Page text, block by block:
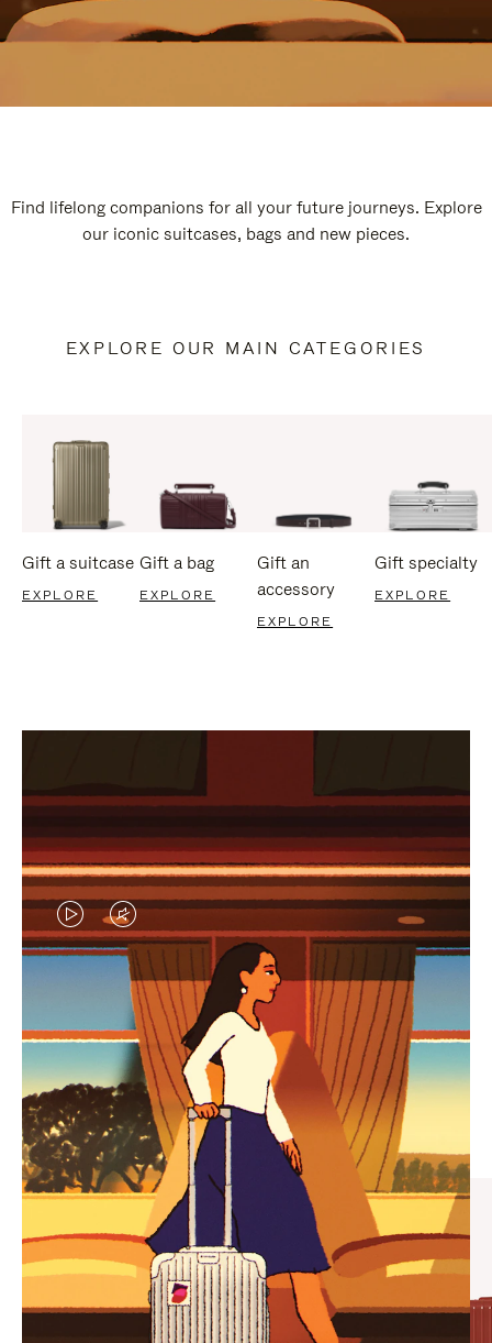
Find lifelong companions for all your future journeys. Explore
our iconic suitcases, bags and new pieces.
EXPLORE OUR MAIN CATEGORIES
Gift a suitcase
EXPLORE
Gift a bag
EXPLORE
Gift an
accessory
EXPLORE
Gift specialty
EXPLORE
VIDEO
IS
PLAYED,
PLEASE
PRESS
TO
PAUSE
IT
VIDEO
IS
MUTED,
PLEASE
PRESS
TO
UNMUTE
IT
CURATED GIFT SELECTIONS
Find the perfect companion
for every journey